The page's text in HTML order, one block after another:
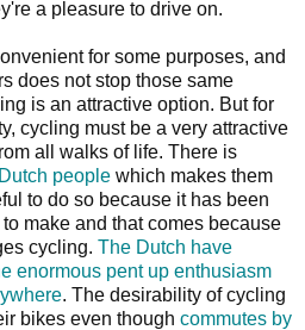
a pleasure to drive on.
for some purposes, and
does not stop those same
is an attractive option. But for
cycling must be a very attractive
all walks of life. There is
people which makes them
to do so because it has been
make and that comes because
cycling. The Dutch have
enormous pent up enthusiasm
. The desirability of cycling
bikes even though commutes by